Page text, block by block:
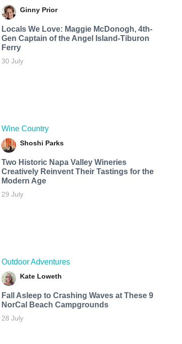
Ginny Prior
Locals We Love: Maggie McDonogh, 4th-
Gen Captain of the Angel Island-Tiburon
Ferry
30 July
Wine Country
Shoshi Parks
Two Historic Napa Valley Wineries
Creatively Reinvent Their Tastings for the
Modern Age
29 July
Outdoor Adventures
Kate Loweth
Fall Asleep to Crashing Waves at These 9
NorCal Beach Campgrounds
28 July